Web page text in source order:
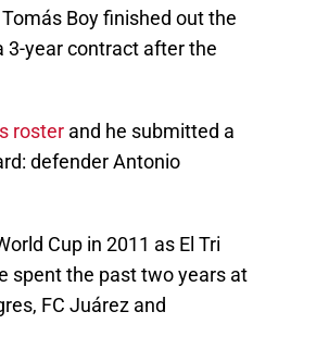
Boy finished out the
3-year contract after the
roster and he submitted a
defender Antonio
Cup in 2011 as El Tri
spent the past two years at
FC Juárez and